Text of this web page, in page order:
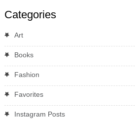
Categories
Art
Books
Fashion
Favorites
Instagram Posts